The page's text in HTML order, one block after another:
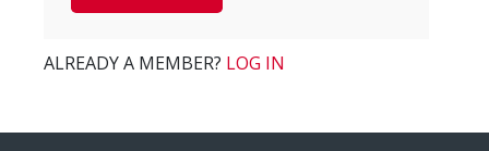
ALREADY A MEMBER? LOG IN